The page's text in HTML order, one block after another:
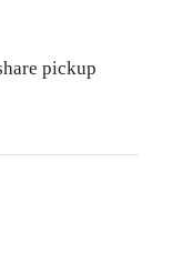
pickup